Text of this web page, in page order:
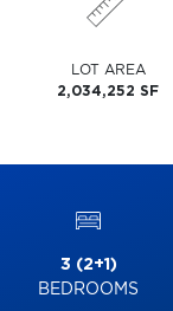
LOT AREA
2,034,252 SF
3 (2+1)
BEDROOMS